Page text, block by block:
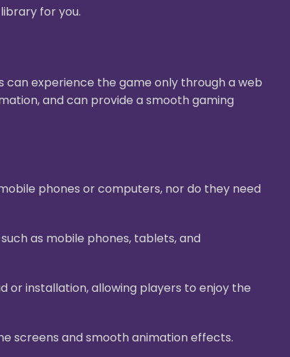
for you.
can experience the game only through a web
and can provide a smooth gaming
phones or computers, nor do they need
as mobile phones, tablets, and
or installation, allowing players to enjoy the
screens and smooth animation effects.